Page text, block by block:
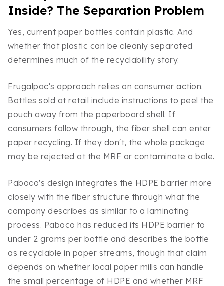
Inside? The Separation Problem
Yes, current paper bottles contain plastic. And
whether that plastic can be cleanly separated
determines much of the recyclability story.
Frugalpac's approach relies on consumer action.
Bottles sold at retail include instructions to peel the
pouch away from the paperboard shell. If
consumers follow through, the fiber shell can enter
paper recycling. If they don't, the whole package
may be rejected at the MRF or contaminate a bale.
Paboco's design integrates the HDPE barrier more
closely with the fiber structure through what the
company describes as similar to a laminating
process. Paboco has reduced its HDPE barrier to
under 2 grams per bottle and describes the bottle
as recyclable in paper streams, though that claim
depends on whether local paper mills can handle
the small percentage of HDPE and whether MRF